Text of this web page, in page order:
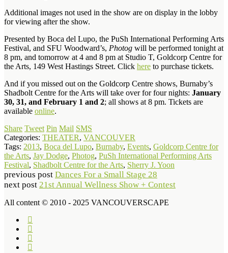
Additional images not used in the show are on display in the lobby
for viewing after the show.
Presented by Boca del Lupo, the PuSh International Performing Arts
Festival, and SFU Woodward’s, Photog will be performed tonight at
8 pm, and tomorrow at 4 and 8 pm at Studio T, Goldcorp Centre for
the Arts, 149 West Hastings Street. Click here to purchase tickets.
And if you missed out on the Goldcorp Centre shows, Burnaby’s
Shadbolt Centre for the Arts will take over for four nights: January
30, 31, and February 1 and 2; all shows at 8 pm. Tickets are
available online.
Share Tweet Pin Mail SMS
Categories: THEATER, VANCOUVER
Tags: 2013, Boca del Lupo, Burnaby, Events, Goldcorp Centre for
the Arts, Jay Dodge, Photog, PuSh International Performing Arts
Festival, Shadbolt Centre for the Arts, Sherry J. Yoon
previous post Dances For a Small Stage 28
next post 21st Annual Wellness Show + Contest
All content © 2010 - 2025 VANCOUVERSCAPE